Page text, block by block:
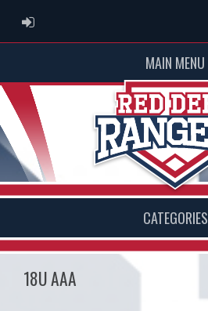
ADMIN LOGIN
MAIN MENU
CATEGORIES
18U AAA